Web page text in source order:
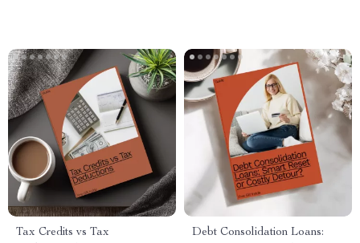
Tax Credits vs Tax
Debt Consolidation Loans: